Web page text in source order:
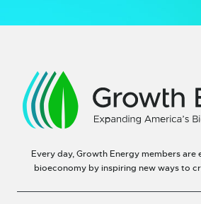
Every day, Growth Energy members are
bioeconomy by inspiring new ways to